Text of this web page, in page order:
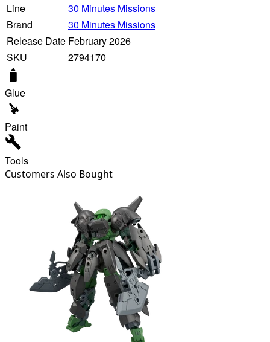
Line
30 Minutes Missions
Brand
30 Minutes Missions
Release Date February 2026
SKU
2794170
Glue
Paint
Tools
Customers Also Bought